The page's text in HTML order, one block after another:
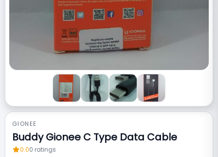
GIONEE
Buddy Gionee C Type Data Cable
0.00 ratings